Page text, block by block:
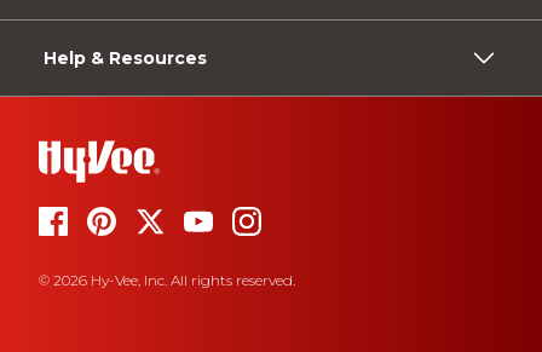
Help & Resources
© 2026 Hy-Vee, Inc. All rights reserved.